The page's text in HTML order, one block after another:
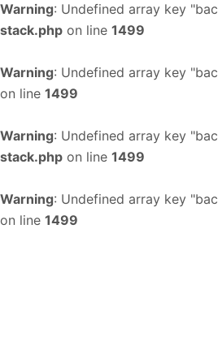
Warning: Undefined array key
stack.php on line 1499
Warning: Undefined array key
on line 1499
Warning: Undefined array key
stack.php on line 1499
Warning: Undefined array key
on line 1499